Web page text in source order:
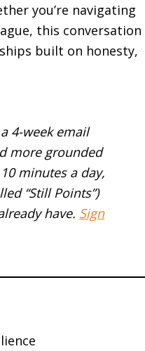
you’re navigating
this conversation
built on honesty,
4-week email
more grounded
minutes a day,
“Still Points”)
have. Sign